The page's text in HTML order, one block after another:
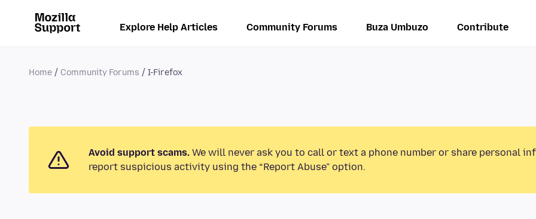
Explore Help Articles Community Forums Buza Umbuzo Contribute
Home Community Forums I-Firefox
Avoid support scams. We will never ask you to call or text a phone number or share personal
report suspicious activity using the “Report Abuse” option.